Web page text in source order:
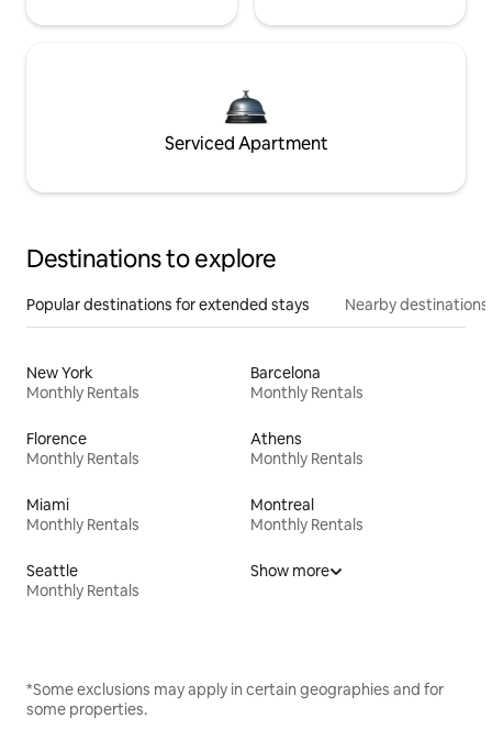
Serviced Apartment
Destinations to explore
Popular destinations for extended stays Nearby destinations
New York
Monthly Rentals
Barcelona
Monthly Rentals
Florence
Monthly Rentals
Athens
Monthly Rentals
Miami
Monthly Rentals
Montreal
Monthly Rentals
Seattle
Monthly Rentals
Show more
*Some exclusions may apply in certain geographies and for
some properties.